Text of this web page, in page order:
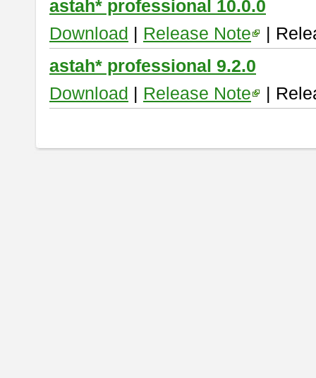
astah* professional 10.0.0
Download | Release Note
|
astah* professional 9.2.0
Download | Release Note |